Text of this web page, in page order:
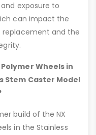
exposure to
can impact the
replacement and the
Wheels in
Stem Caster Model
build of the NX
in the Stainless